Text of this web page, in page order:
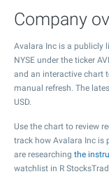
Company
Avalara Inc is a publicly
NYSE under the ticker
and an interactive chart
manual refresh. The
USD.
Use the chart to review
track how Avalara Inc is
are researching the
watchlist in R